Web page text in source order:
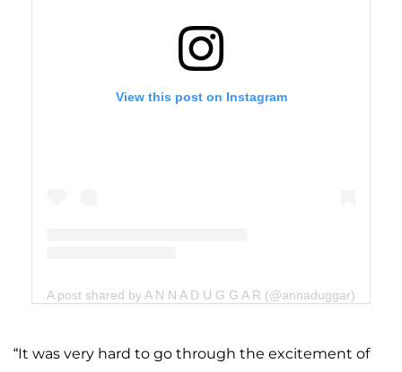
View this post on Instagram
A post shared by A N N A D U G G A R (@annaduggar)
“It was very hard to go through the excitement of